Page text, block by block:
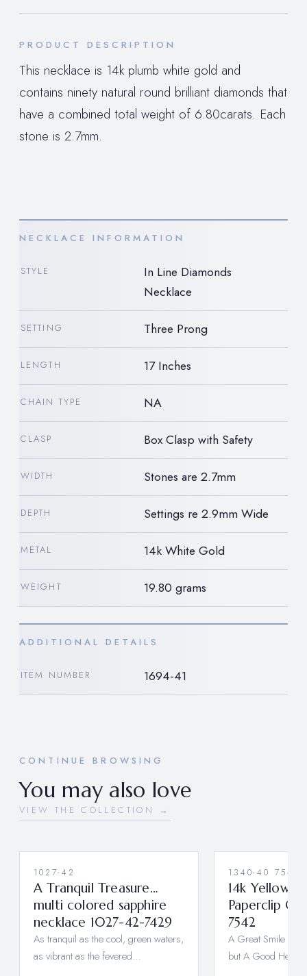
PRODUCT DESCRIPTION
This necklace is 14k plumb white gold and
contains ninety natural round brilliant diamonds that
have a combined total weight of 6.80carats. Each
stone is 2.7mm.
NECKLACE INFORMATION
STYLE
In Line Diamonds
Necklace
SETTING Three Prong
LENGTH 17 Inches
CHAIN TYPE NA
CLASP Box Clasp with Safety
WIDTH Stones are 2.7mm
DEPTH Settings re 2.9mm Wide
METAL 14k White Gold
WEIGHT 19.80 grams
ADDITIONAL DETAILS
ITEM NUMBER 1694-41
CONTINUE BROWSING
You may also love
VIEW THE COLLECTION →
1027-42
A Tranquil Treasure…
multi colored sapphire
necklace 1027-42-7429
As tranquil as the cool, green waters,
as vibrant as the fevered…
1340-40 7542
14k Yellow
Paperclip
7542
A Great Smile is a
but A Good Heart